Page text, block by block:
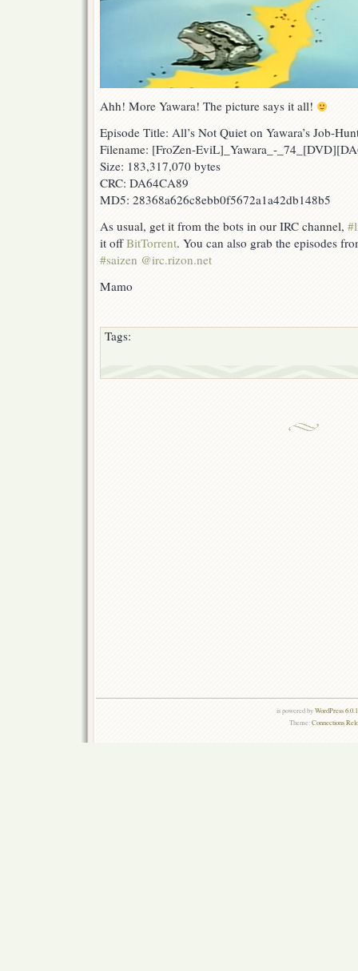
Ahh! More Yawara! The picture says it all!
Episode Title: All’s Not Quiet on Yawara’s Job-
Filename: [FroZen-EviL]_Yawara_-
Size: 183,317,070 bytes
CRC: DA64CA89
MD5: 28368a626c8ebb0f5672a1a42db148b5
As usual, get it from the bots in our IRC channel,
it offBitTorrent. You can also grab the episodes
#saizen @irc.rizon.net
Mamo
Tags:
is powered byWordPress
Theme:Connections